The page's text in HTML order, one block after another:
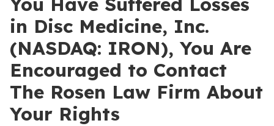
in Disc Medicine, Inc.
(NASDAQ: IRON), You Are
Encouraged to Contact
The Rosen Law Firm About
Your Rights